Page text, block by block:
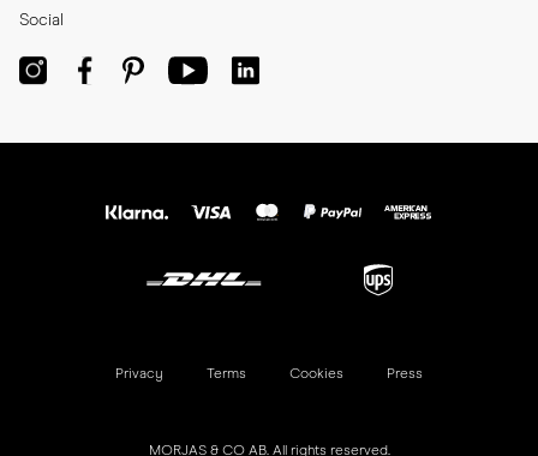
Social
MORJAS & CO AB. All rights reserved.
Privacy Terms Cookies Press